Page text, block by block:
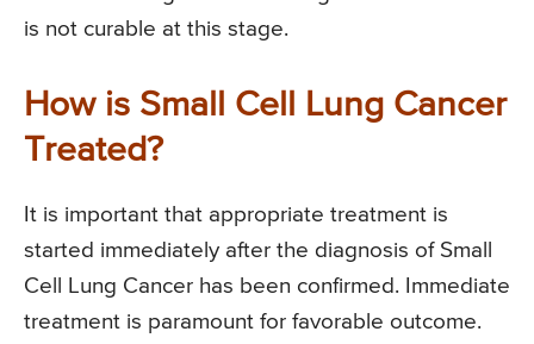
is not curable at this stage.
How is Small Cell Lung Cancer
Treated?
It is important that appropriate treatment is
started immediately after the diagnosis of Small
Cell Lung Cancer has been confirmed. Immediate
treatment is paramount for favorable outcome.